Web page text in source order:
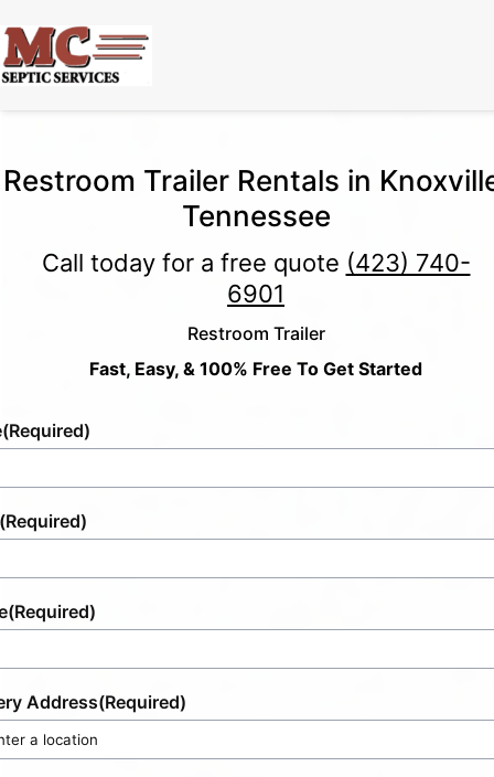
Restroom Trailer Rentals in
Tennessee
Call today for a free quote (423) 740-
6901
Restroom Trailer
Fast, Easy, & 100% Free To Get Started
(Required)
(Required)
(Required)
Address(Required)